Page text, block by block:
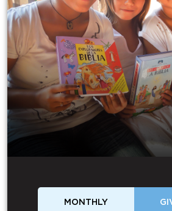
MONTHLY